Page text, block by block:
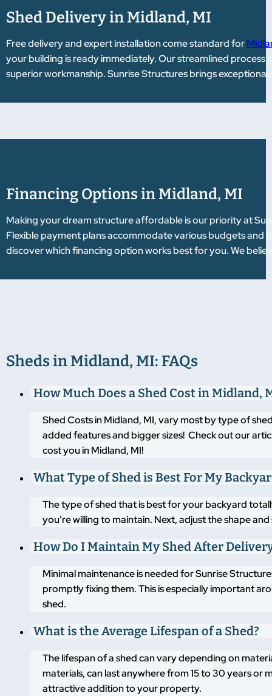
Shed Delivery in Midland, MI
Free delivery and expert installation come standard for
your building is ready immediately. Our streamlined
superior workmanship. Sunrise Structures brings
Financing Options in Midland, MI
Making your dream structure affordable is our priority at
Flexible payment plans accommodate various budgets and
discover which financing option works best for you. We
Sheds in Midland, MI: FAQs
How Much Does a Shed Cost in Midland,
Shed Costs in Midland, MI, vary most by type of
added features and bigger sizes! Check out our
cost you in Midland, MI!
What Type of Shed is Best For My
The type of shed that is best for your backyard
you’re willing to maintain. Next, adjust the shape
How Do I Maintain My Shed After
Minimal maintenance is needed for Sunrise
promptly fixing them. This is especially important
shed.
What is the Average Lifespan of a Shed?
The lifespan of a shed can vary depending on
materials, can last anywhere from 15 to 30 years or
attractive addition to your property.